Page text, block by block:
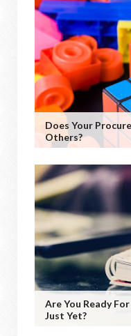
Does Your
Others?
Are You Ready
Just Yet?